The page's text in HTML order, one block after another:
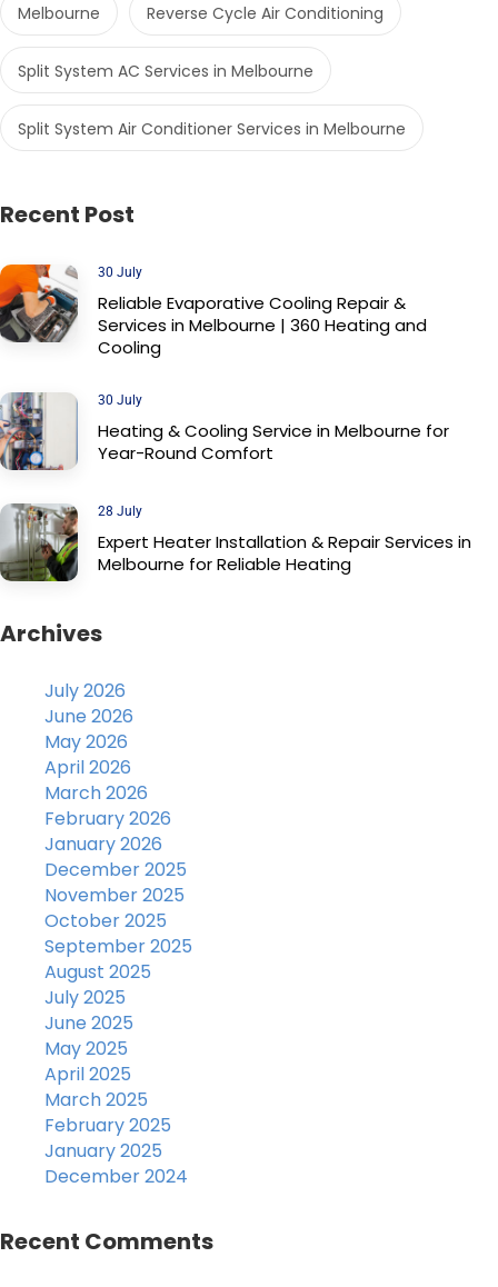
Melbourne
Reverse Cycle Air Conditioning
Split System AC Services in Melbourne
Split System Air Conditioner Services in Melbourne
Recent Post
30 July
Reliable Evaporative Cooling Repair &
Services in Melbourne | 360 Heating and
Cooling
30 July
Heating & Cooling Service in Melbourne for
Year-Round Comfort
28 July
Expert Heater Installation & Repair Services in
Melbourne for Reliable Heating
Archives
July 2026
June 2026
May 2026
April 2026
March 2026
February 2026
January 2026
December 2025
November 2025
October 2025
September 2025
August 2025
July 2025
June 2025
May 2025
April 2025
March 2025
February 2025
January 2025
December 2024
Recent Comments